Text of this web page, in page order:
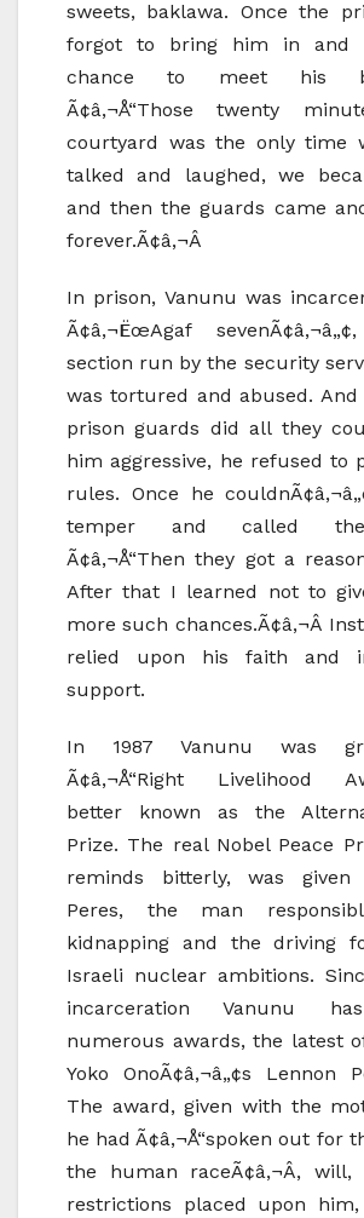
sweets, baklawa. Once the
forgot to bring him in and
chance to meet his
Ã¢â‚¬Å“Those twenty
courtyard was the only time
talked and laughed, we
and then the guards came
forever.Ã¢â‚¬Â
In prison, Vanunu was
Ã¢â‚¬ËœAgaf
section run by the security
was tortured and abused. And
prison guards did all they
him aggressive, he refused to
rules. Once he
temper and called
Ã¢â‚¬Å“Then they got a
After that I learned not to
more such chances.Ã¢â‚¬Â
relied upon his faith and
support.
In 1987 Vanunu was
Ã¢â‚¬Å“Right Livelihood
better known as the
Prize. The real Nobel Peace
reminds bitterly, was given
Peres, the man
kidnapping and the driving
Israeli nuclear ambitions.
incarceration Vanunu
numerous awards, the latest
Yoko OnoÃ¢â‚¬â„¢s Lennon
The award, given with the
he had Ã¢â‚¬Å“spoken out for
the human raceÃ¢â‚¬Â,
restrictions placed upon